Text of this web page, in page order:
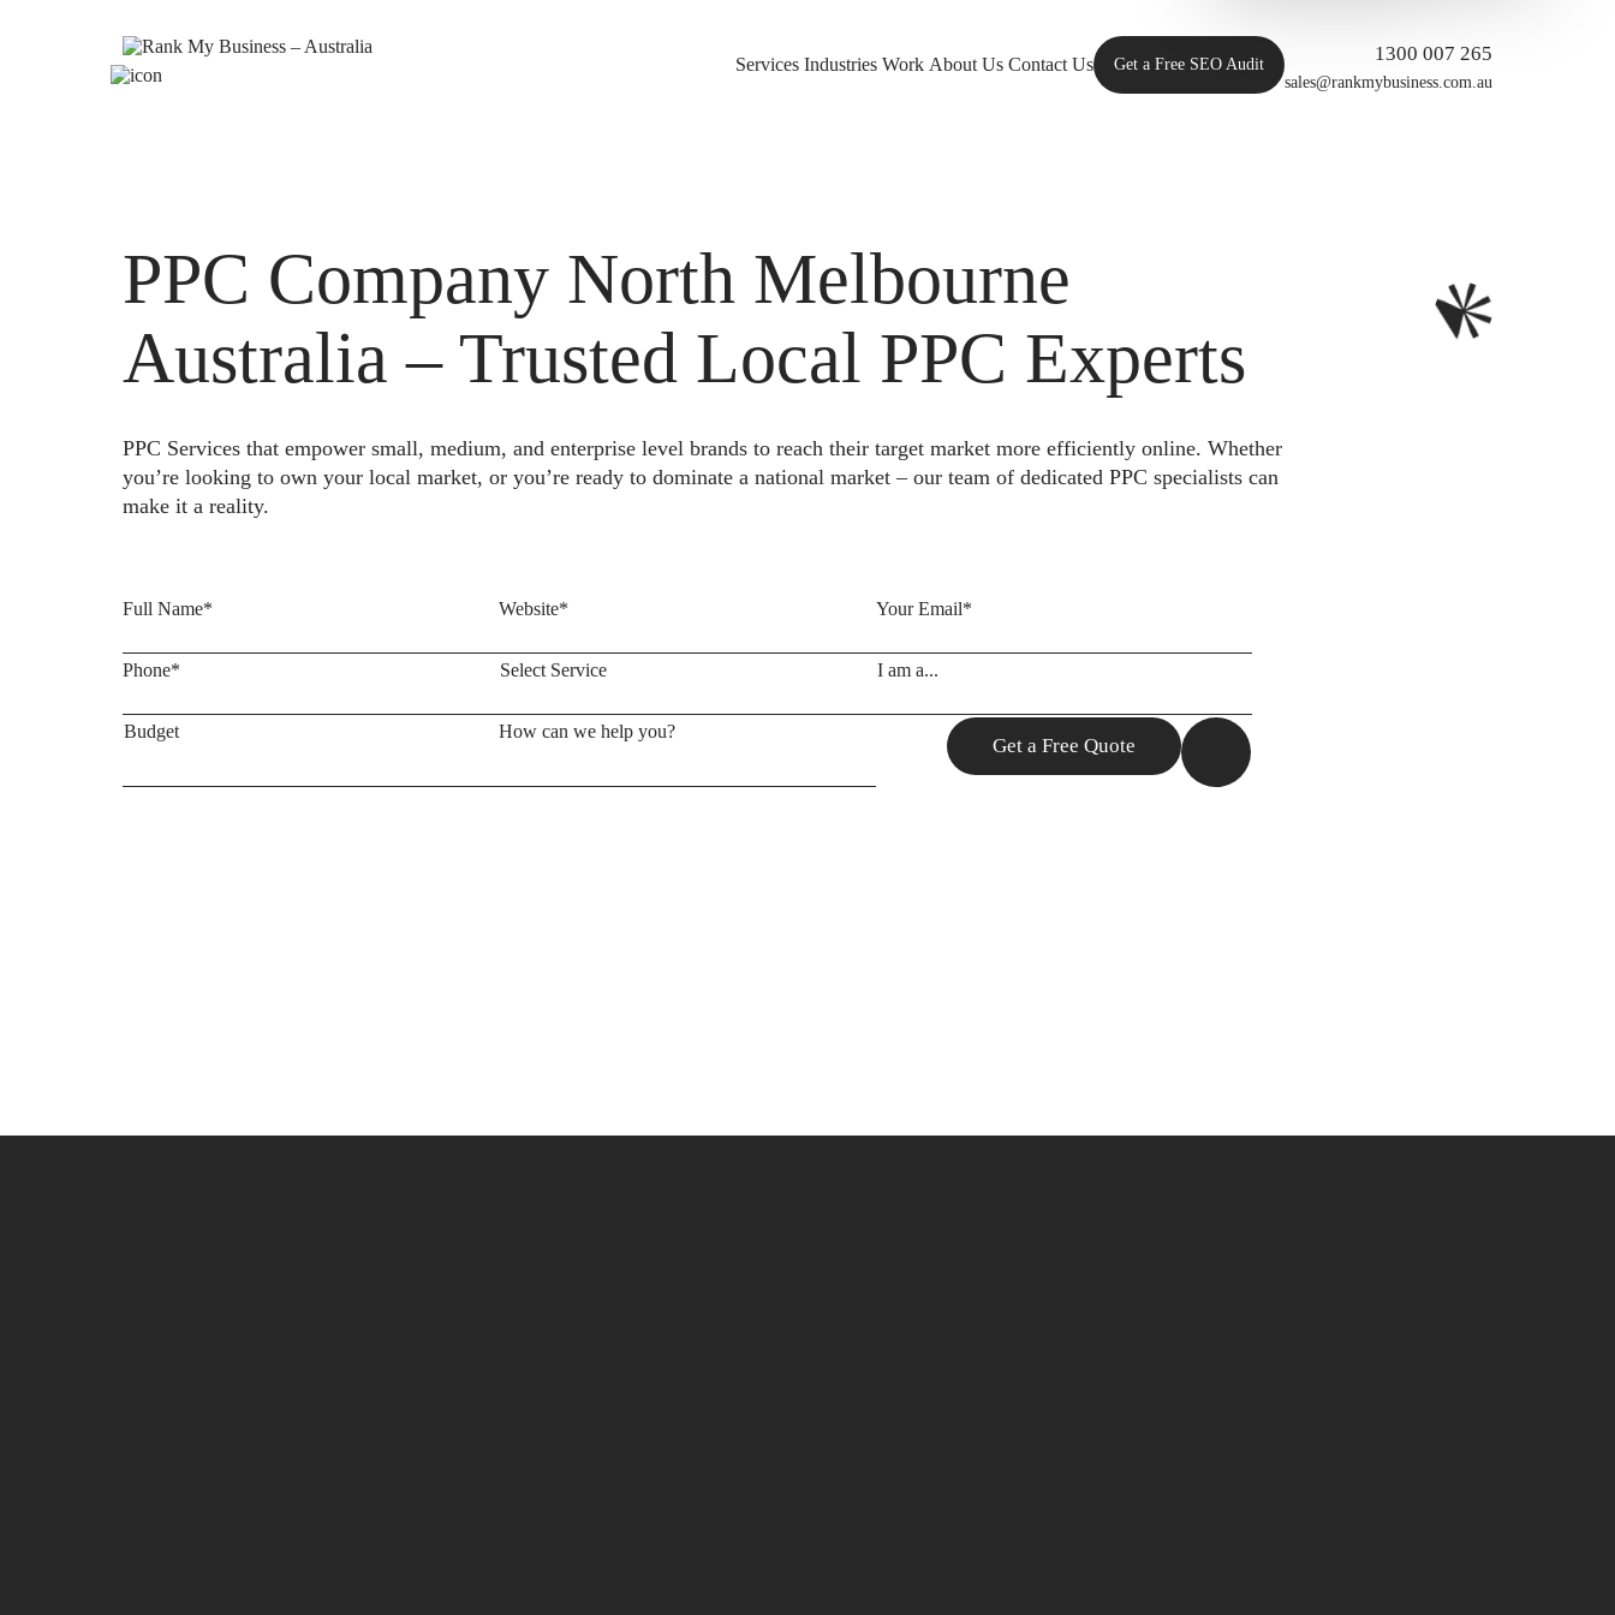
Services Industries Work About Us Contact Us Get a Free SEO Audit 1300 007 265
sales@rankmybusiness.com.au
PPC Company North Melbourne
Australia – Trusted Local PPC Experts
PPC Services that empower small, medium, and enterprise level brands to reach their target market more efficiently online. Whether
you’re looking to own your local market, or you’re ready to dominate a national market – our team of dedicated PPC specialists can
make it a reality.